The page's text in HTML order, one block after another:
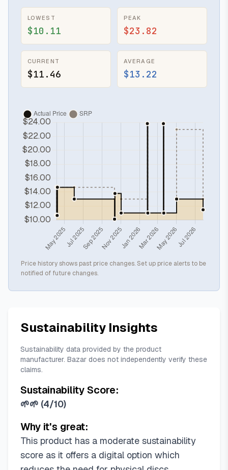
LOWEST
$10.11
PEAK
$23.82
CURRENT
$11.46
AVERAGE
$13.22
Price history shows past price changes. Set up price alerts to be
notified of future changes.
Sustainability Insights
Sustainability data provided by the product
manufacturer. Bazar does not independently verify these
claims.
Sustainability Score:
🌱🌱 (4/10)
Why it's great:
This product has a moderate sustainability
score as it offers a digital option which